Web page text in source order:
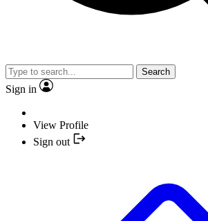
Search
Sign in
View Profile
Sign out